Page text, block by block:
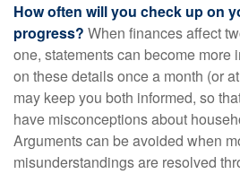
How often will you check up on
progress? When finances affect
one, statements can become more
on these details once a month (or
may keep you both informed, so
have misconceptions about
Arguments can be avoided when
misunderstandings are resolved